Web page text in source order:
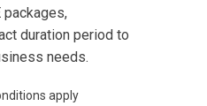
packages,
duration period to
needs.
apply